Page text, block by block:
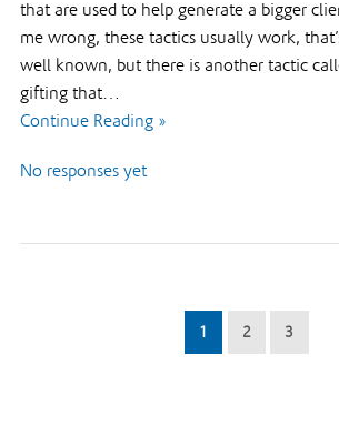
that are used to help generate a bigger
me wrong, these tactics usually work,
well known, but there is another tactic
gifting that…
Continue Reading »
No responses yet
1 2 3